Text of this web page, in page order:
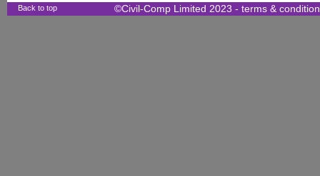
Back to top ©Civil-Comp Limited 2023 - terms &